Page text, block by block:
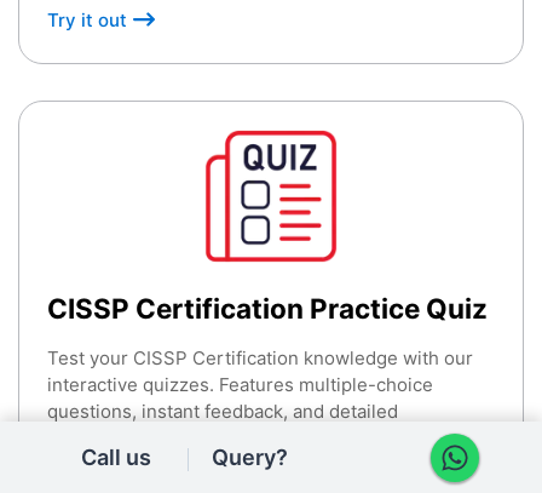
Try it out
CISSP Certification Practice Quiz
Test your CISSP Certification knowledge with our
interactive quizzes. Features multiple-choice
questions, instant feedback, and detailed
Call us Query?